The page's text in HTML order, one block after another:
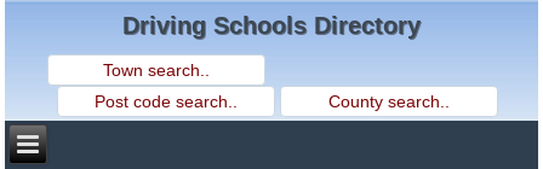
Driving Schools Directory